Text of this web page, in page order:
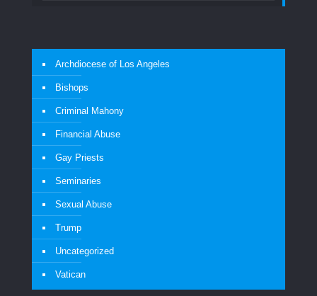
Archdiocese of Los Angeles
Bishops
Criminal Mahony
Financial Abuse
Gay Priests
Seminaries
Sexual Abuse
Trump
Uncategorized
Vatican